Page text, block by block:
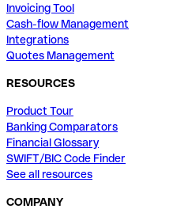
Invoicing Tool
Cash-flow Management
Integrations
Quotes Management
RESOURCES
Product Tour
Banking Comparators
Financial Glossary
SWIFT/BIC Code Finder
See all resources
COMPANY